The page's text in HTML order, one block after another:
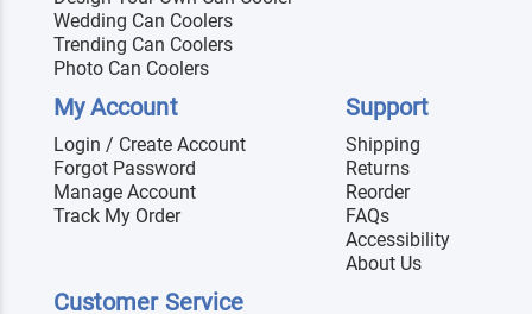
Wedding Can Coolers
Trending Can Coolers
Photo Can Coolers
My Account
Login / Create Account
Forgot Password
Manage Account
Track My Order
Support
Shipping
Returns
Reorder
FAQs
Accessibility
About Us
Customer Service